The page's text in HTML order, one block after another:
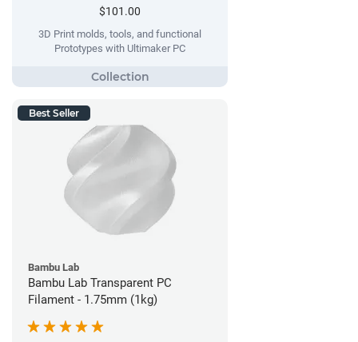
$101.00
3D Print molds, tools, and functional
Prototypes with Ultimaker PC
Best Seller
Bambu Lab
Bambu Lab Transparent PC
Filament - 1.75mm (1kg)